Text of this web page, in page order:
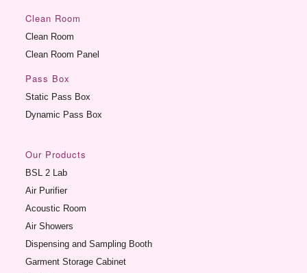
Clean Room
Clean Room
Clean Room Panel
Pass Box
Static Pass Box
Dynamic Pass Box
Our Products
BSL 2 Lab
Air Purifier
Acoustic Room
Air Showers
Dispensing and Sampling Booth
Garment Storage Cabinet